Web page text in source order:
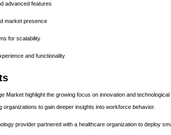
advanced features
market presence
for scalability
and functionality
Market highlight the growing focus on innovation and
organizations to gain deeper insights into workforce behavior.
provider partnered with a healthcare organization to deploy